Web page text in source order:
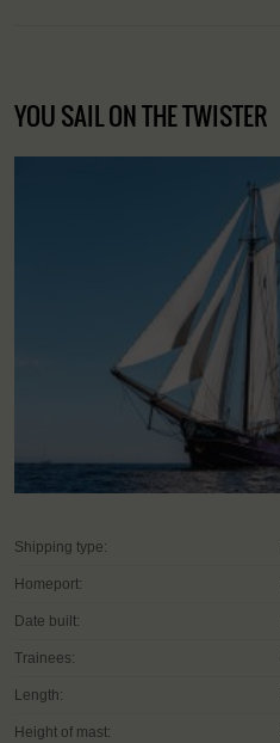
YOU SAIL ON THE TWISTER
Shipping type:
Homeport:
Date built:
Trainees:
Length:
Height of mast: